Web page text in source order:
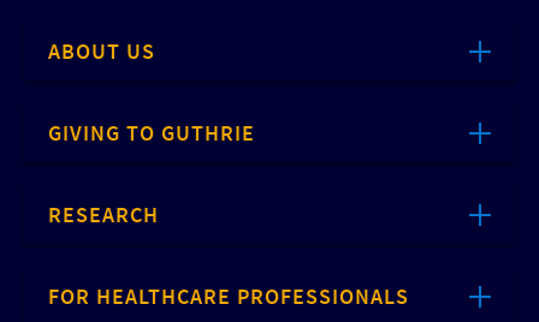
ABOUT US
GIVING TO GUTHRIE
RESEARCH
FOR HEALTHCARE PROFESSIONALS